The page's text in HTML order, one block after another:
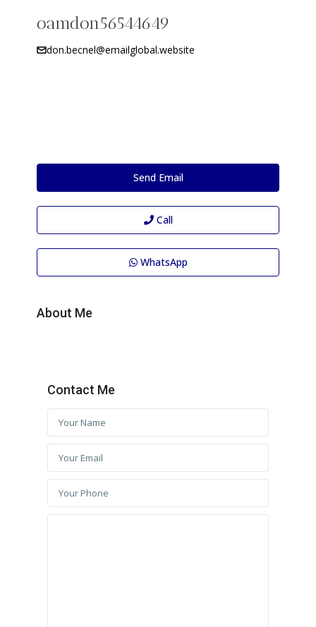
oamdon56544649
don.becnel@emailglobal.website
Send Email
Call
WhatsApp
About Me
Contact Me